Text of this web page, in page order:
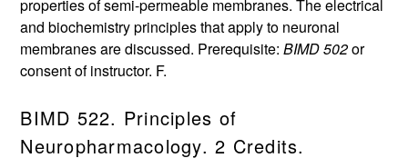
properties of semi-permeable membranes. The electrical
and biochemistry principles that apply to neuronal
membranes are discussed. Prerequisite:BIMD 502or
consent of instructor. F.
BIMD 522. Principles of
Neuropharmacology. 2 Credits.